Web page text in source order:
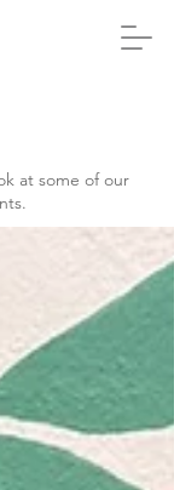
at some of our